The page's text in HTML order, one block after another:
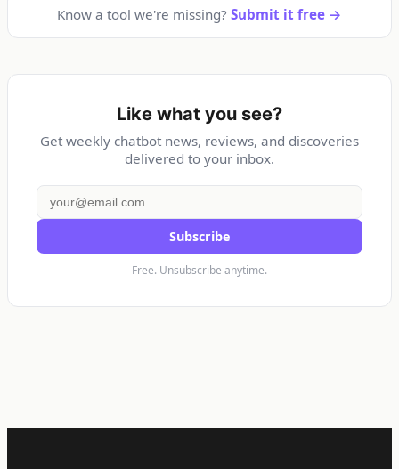
Know a tool we're missing? Submit it free →
Like what you see?
Get weekly chatbot news, reviews, and discoveries
delivered to your inbox.
Subscribe
Free. Unsubscribe anytime.